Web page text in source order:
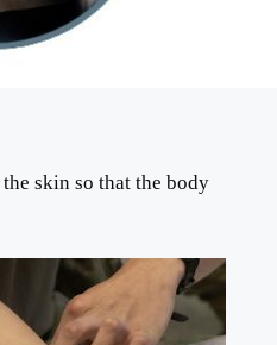
skin so that the body